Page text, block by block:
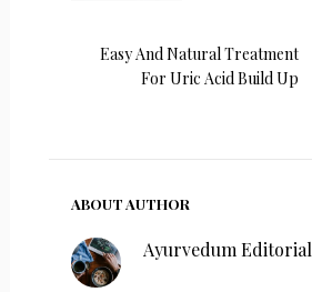
Easy And Natural Treatment
For Uric Acid Build Up
ABOUT AUTHOR
Ayurvedum Editorial